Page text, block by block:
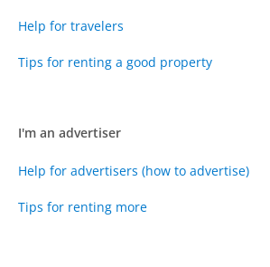
Help for travelers
Tips for renting a good property
I'm an advertiser
Help for advertisers (how to advertise)
Tips for renting more